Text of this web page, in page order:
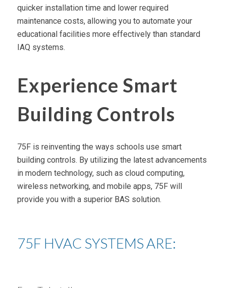
quicker installation time and lower required
maintenance costs, allowing you to automate your
educational facilities more effectively than standard
IAQ systems.
Experience Smart
Building Controls
75F is reinventing the ways schools use smart
building controls. By utilizing the latest advancements
in modern technology, such as cloud computing,
wireless networking, and mobile apps, 75F will
provide you with a superior BAS solution.
75F HVAC SYSTEMS ARE: